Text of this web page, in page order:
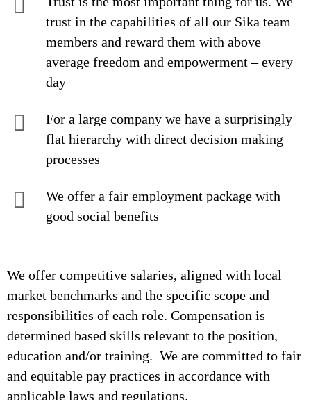
trust in the capabilities of all our Sika team
members and reward them with above
average freedom and empowerment – every
day
For a large company we have a surprisingly
flat hierarchy with direct decision making
processes
We offer a fair employment package with
good social benefits
We offer competitive salaries, aligned with local
market benchmarks and the specific scope and
responsibilities of each role. Compensation is
determined based skills relevant to the position,
education and/or training. We are committed to fair
and equitable pay practices in accordance with
applicable laws and regulations.